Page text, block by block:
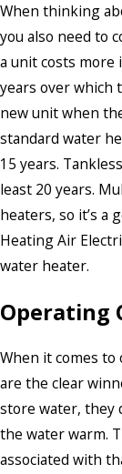
When thinking
you also need to
a unit costs more
years over which
new unit when
standard water
15 years.
least 20 years.
heaters, so it’s a
Heating Air
water heater.
Operating
When it comes
are the clear
store water, they
the water warm.
associated with